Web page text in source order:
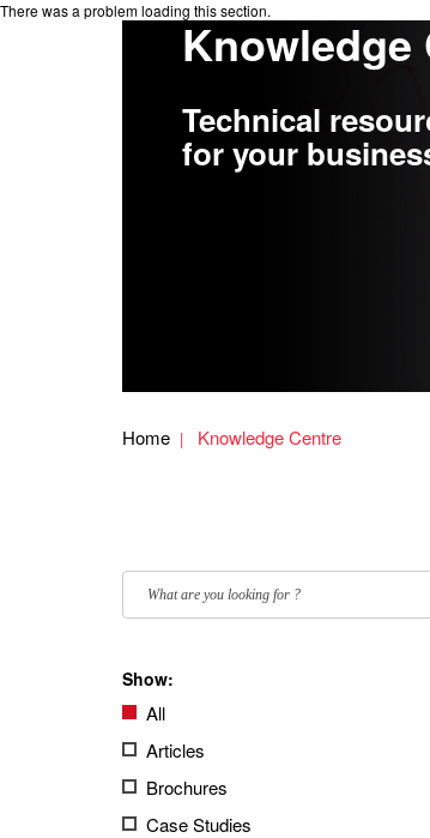
There was a problem loading this section.
Knowledge
Technical
for your
Home Knowledge Centre
Show:
All
Articles
Brochures
Case Studies